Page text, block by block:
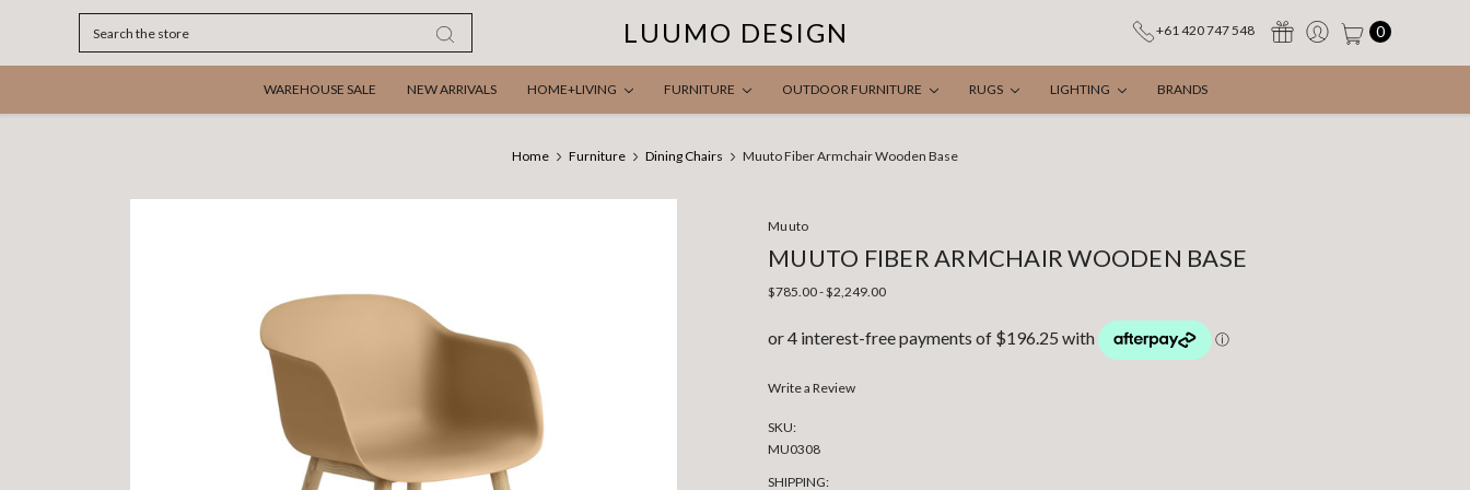
LUUMO DESIGN +61 420 747 548 0
WAREHOUSE SALE NEW ARRIVALS HOME+LIVING FURNITURE OUTDOOR FURNITURE RUGS LIGHTING BRANDS
Home Furniture Dining Chairs Muuto Fiber Armchair Wooden Base
Muuto
MUUTO FIBER ARMCHAIR WOODEN BASE
$785.00 - $2,249.00
Write a Review
SKU:
MU0308
SHIPPING: